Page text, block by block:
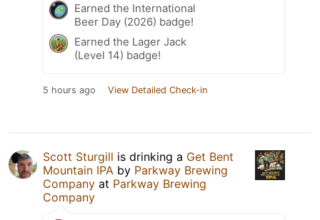
Earned the International
Beer Day (2026) badge!
Earned the Lager Jack
(Level 14) badge!
5 hours ago View Detailed Check-in
Scott Sturgill is drinking a Get Bent
Mountain IPA by Parkway Brewing
Company at Parkway Brewing
Company